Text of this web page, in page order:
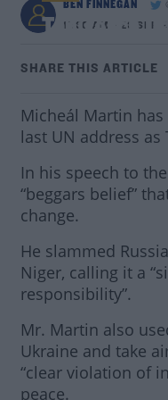
Taoiseach
BEN FINNEGAN
11:30 AM - 23 SEP
SHARE THIS ARTICLE
Micheál Martin
last UN address as
In his speech to
“beggars belief”
change.
He slammed
Niger, calling it a
responsibility”.
Mr. Martin also
Ukraine and take
“clear violation of
peace.